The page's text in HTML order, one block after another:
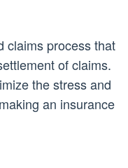
claims process that
of claims.
the stress and
an insurance